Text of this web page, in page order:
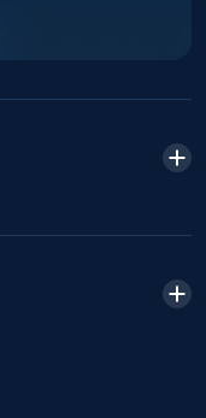
category, and
Start now